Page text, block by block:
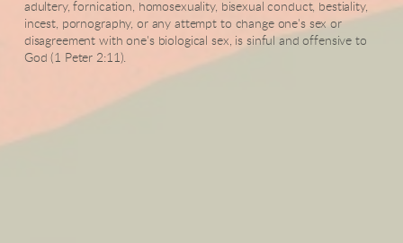
adultery, fornication, homosexuality, bisexual conduct, bestiality,
incest, pornography, or any attempt to change one's sex or
disagreement with one's biological sex, is sinful and offensive to
God (1 Peter 2:11).